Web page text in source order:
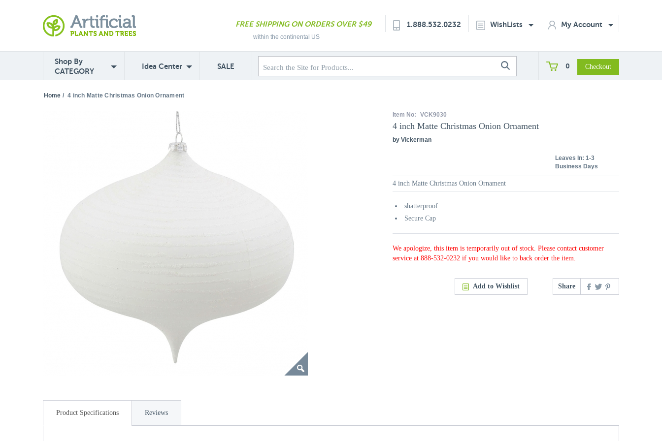
FREE SHIPPING ON ORDERS OVER $49
within the continental US
1.888.532.0232 WishLists My Account
Shop By
CATEGORY
Idea Center SALE 0
Home / 4 inch Matte Christmas Onion Ornament
Item No: VCK9030
4 inch Matte Christmas Onion Ornament
by Vickerman
Leaves In: 1-3
Business Days
4 inch Matte Christmas Onion Ornament
shatterproof
Secure Cap
We apologize, this item is temporarily out of stock. Please contact customer
service at 888-532-0232 if you would like to back order the item.
Add to Wishlist Share
Product Specifications Reviews